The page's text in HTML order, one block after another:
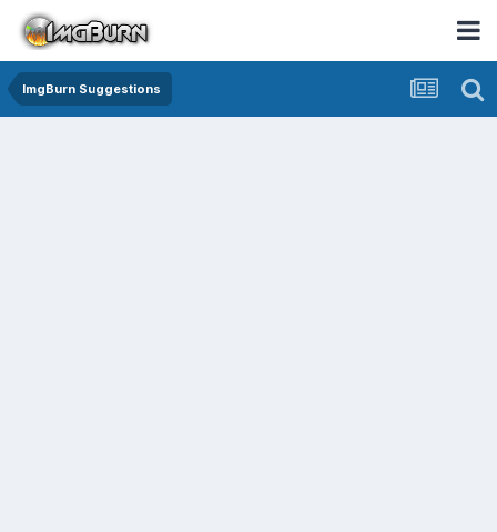
ImgBurn Suggestions